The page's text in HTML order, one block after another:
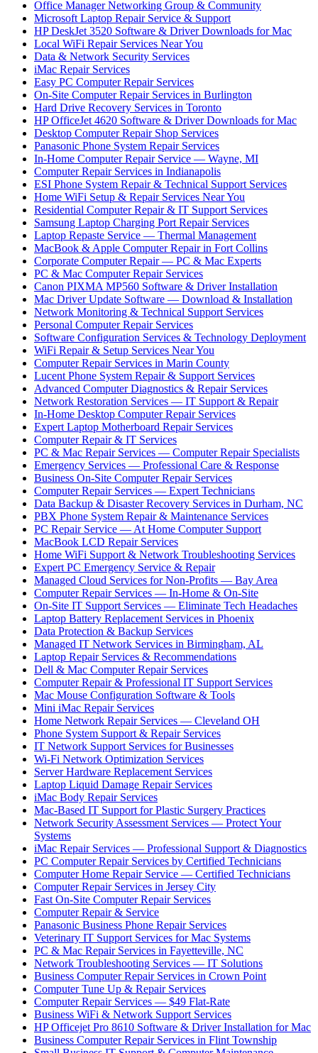
Office Manager Networking Group & Community
Microsoft Laptop Repair Service & Support
HP DeskJet 3520 Software & Driver Downloads for Mac
Local WiFi Repair Services Near You
Data & Network Security Services
iMac Repair Services
Easy PC Computer Repair Services
On-Site Computer Repair Services in Burlington
Hard Drive Recovery Services in Toronto
HP OfficeJet 4620 Software & Driver Downloads for Mac
Desktop Computer Repair Shop Services
Panasonic Phone System Repair Services
In-Home Computer Repair Service — Wayne, MI
Computer Repair Services in Indianapolis
ESI Phone System Repair & Technical Support Services
Home WiFi Setup & Repair Services Near You
Residential Computer Repair & IT Support Services
Samsung Laptop Charging Port Repair Services
Laptop Repaste Service — Thermal Management
MacBook & Apple Computer Repair in Fort Collins
Corporate Computer Repair — PC & Mac Experts
PC & Mac Computer Repair Services
Canon PIXMA MP560 Software & Driver Installation
Mac Driver Update Software — Download & Installation
Network Monitoring & Technical Support Services
Personal Computer Repair Services
Software Configuration Services & Technology Deployment
WiFi Repair & Setup Services Near You
Computer Repair Services in Marin County
Lucent Phone System Repair & Support Services
Advanced Computer Diagnostics & Repair Services
Network Restoration Services — IT Support & Repair
In-Home Desktop Computer Repair Services
Expert Laptop Motherboard Repair Services
Computer Repair & IT Services
PC & Mac Repair Services — Computer Repair Specialists
Emergency Services — Professional Care & Response
Business On-Site Computer Repair Services
Computer Repair Services — Expert Technicians
Data Backup & Disaster Recovery Services in Durham, NC
PBX Phone System Repair & Maintenance Services
PC Repair Service — At Home Computer Support
MacBook LCD Repair Services
Home WiFi Support & Network Troubleshooting Services
Expert PC Emergency Service & Repair
Managed Cloud Services for Non-Profits — Bay Area
Computer Repair Services — In-Home & On-Site
On-Site IT Support Services — Eliminate Tech Headaches
Laptop Battery Replacement Services in Phoenix
Data Protection & Backup Services
Managed IT Network Services in Birmingham, AL
Laptop Repair Services & Recommendations
Dell & Mac Computer Repair Services
Computer Repair & Professional IT Support Services
Mac Mouse Configuration Software & Tools
Mini iMac Repair Services
Home Network Repair Services — Cleveland OH
Phone System Support & Repair Services
IT Network Support Services for Businesses
Wi-Fi Network Optimization Services
Server Hardware Replacement Services
Laptop Liquid Damage Repair Services
iMac Body Repair Services
Mac-Based IT Support for Plastic Surgery Practices
Network Security Assessment Services — Protect Your
Systems
iMac Repair Services — Professional Support & Diagnostics
PC Computer Repair Services by Certified Technicians
Computer Home Repair Service — Certified Technicians
Computer Repair Services in Jersey City
Fast On-Site Computer Repair Services
Computer Repair & Service
Panasonic Business Phone Repair Services
Veterinary IT Support Services for Mac Systems
PC & Mac Repair Services in Fayetteville, NC
Network Troubleshooting Services — IT Solutions
Business Computer Repair Services in Crown Point
Computer Tune Up & Repair Services
Computer Repair Services — $49 Flat-Rate
Business WiFi & Network Support Services
HP Officejet Pro 8610 Software & Driver Installation for Mac
Business Computer Repair Services in Flint Township